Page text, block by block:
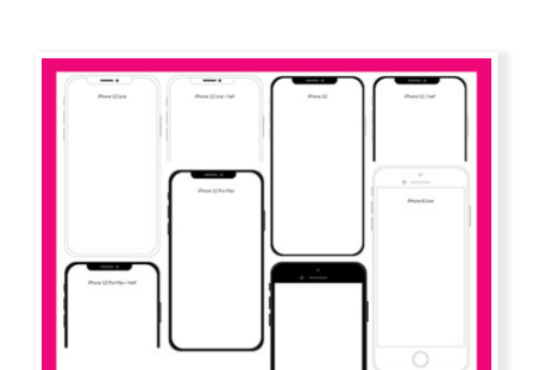
iPhone Frames Axure Widget Library